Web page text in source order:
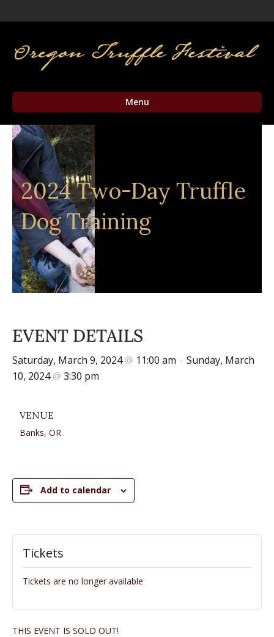
Menu
2024 Two-Day Truffle
Dog Training
EVENT DETAILS
Saturday, March 9, 2024@ 11:00 am – Sunday, March
10, 2024@ 3:30 pm
VENUE
Banks, OR
Add to calendar
Tickets
Tickets are no longer available
THIS EVENT IS SOLD OUT!